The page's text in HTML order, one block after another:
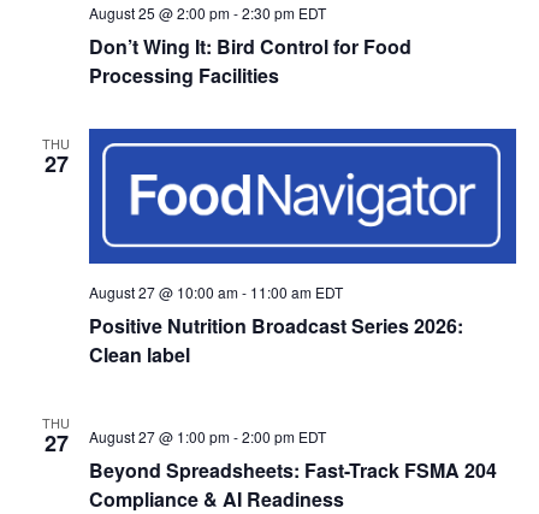
Don’t Wing It: Bird Control for Food
Processing Facilities
August 25 @ 2:00 pm-2:30 pm EDT
THU
27
Positive Nutrition Broadcast Series 2026:
Clean label
August 27 @ 10:00 am- 11:00 am EDT
THU
27
Beyond Spreadsheets: Fast-Track FSMA 204
Compliance & AI Readiness
August 27 @ 1:00 pm-2:00 pm EDT